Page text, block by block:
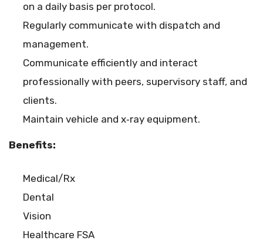
on a daily basis per protocol.
Regularly communicate with dispatch and
management.
Communicate efficiently and interact
professionally with peers, supervisory staff, and
clients.
Maintain vehicle and x‐ray equipment.
Benefits:
Medical/Rx
Dental
Vision
Healthcare FSA